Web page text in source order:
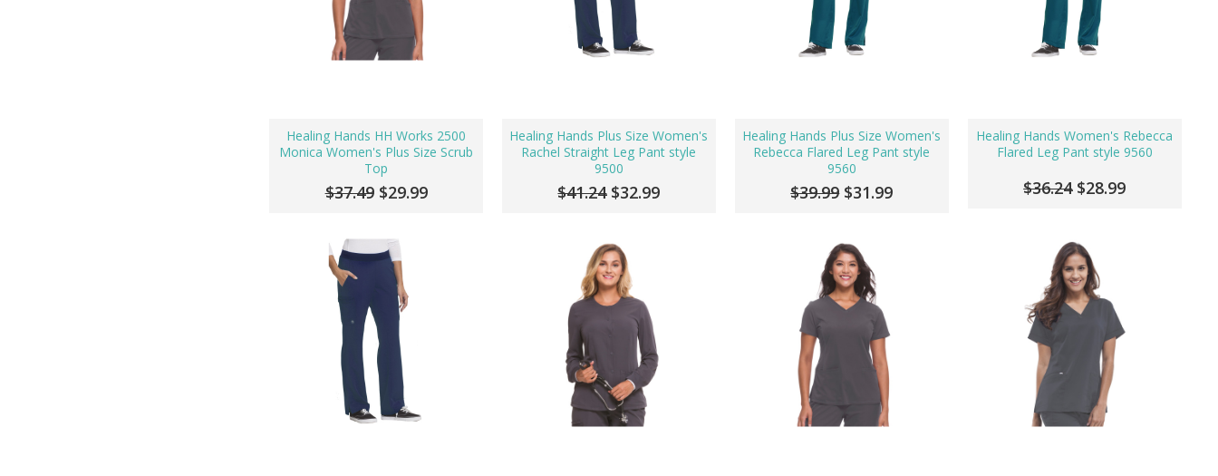
Healing Hands HH Works 2500
Monica Women's Plus Size Scrub
Top
$37.49 $29.99
Healing Hands Plus Size Women's
Rachel Straight Leg Pant style
9500
$41.24 $32.99
Healing Hands Plus Size Women's
Rebecca Flared Leg Pant style
9560
$39.99 $31.99
Healing Hands Women's Rebecca
Flared Leg Pant style 9560
$36.24 $28.99